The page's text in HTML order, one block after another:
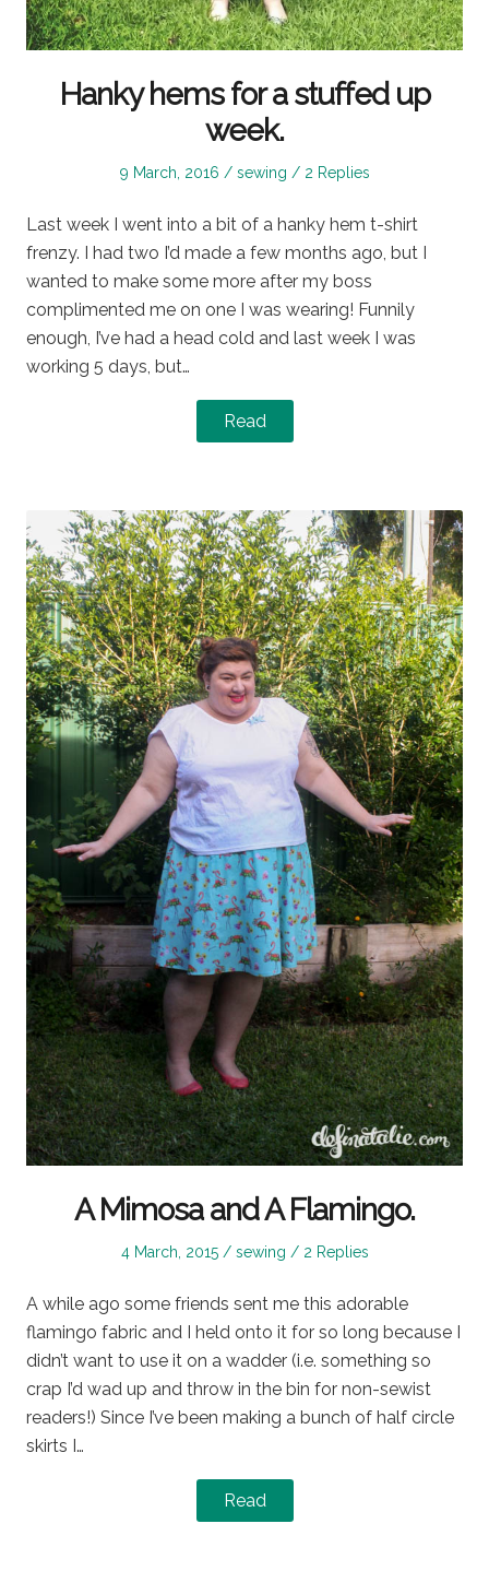
Hanky hems for a stuffed up
week.
Posted
9 March, 2016
Posted
sewing 2 Replies
Last week I went into a bit of a hanky hem t-shirt
frenzy. I had two I’d made a few months ago, but I
wanted to make some more after my boss
complimented me on one I was wearing! Funnily
enough, I’ve had a head cold and last week I was
working 5 days, but…
Read
A Mimosa and A Flamingo.
Posted
4 March, 2015
Posted
sewing 2 Replies
A while ago some friends sent me this adorable
flamingo fabric and I held onto it for so long because I
didn’t want to use it on a wadder (i.e. something so
crap I’d wad up and throw in the bin for non-sewist
readers!) Since I’ve been making a bunch of half circle
skirts I…
Read